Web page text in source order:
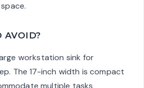
AVOID?
workstation sink for
The 17-inch width is compact
multiple tasks